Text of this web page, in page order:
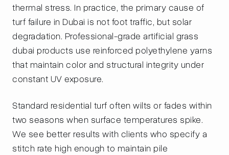
thermal stress. In practice, the primary cause of
turf failure in Dubai is not foot traffic, but solar
degradation. Professional-grade artificial grass
dubai products use reinforced polyethylene yarns
that maintain color and structural integrity under
constant UV exposure.
Standard residential turf often wilts or fades within
two seasons when surface temperatures spike.
We see better results with clients who specify a
stitch rate high enough to maintain pile